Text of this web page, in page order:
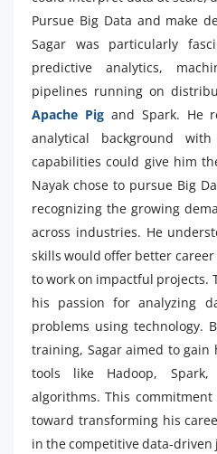
Pursue Big Data and make
Sagar was particularly
predictive analytics,
pipelines running on
Apache Pigand Spark. He
analytical background
capabilities could give him
Nayak chose to pursue Big
recognizing the growing
across industries. He
skills would offer better
to work on impactful projects.
his passion for analyzing
problems using technology.
training, Sagar aimed to gain
tools like Hadoop,
algorithms. This
toward transforming his
in the competitive data-driven